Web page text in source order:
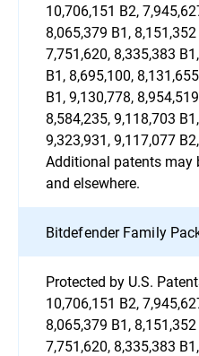
10,706,151 B2,
8,065,379 B1,
7,751,620, 8,335,383
B1, 8,695,100,
B1, 9,130,778,
8,584,235, 9,118,703
9,323,931, 9,117,077
Additional patents may
and elsewhere.
Bitdefender Family
Protected by U.S.
10,706,151 B2,
8,065,379 B1,
7,751,620, 8,335,383